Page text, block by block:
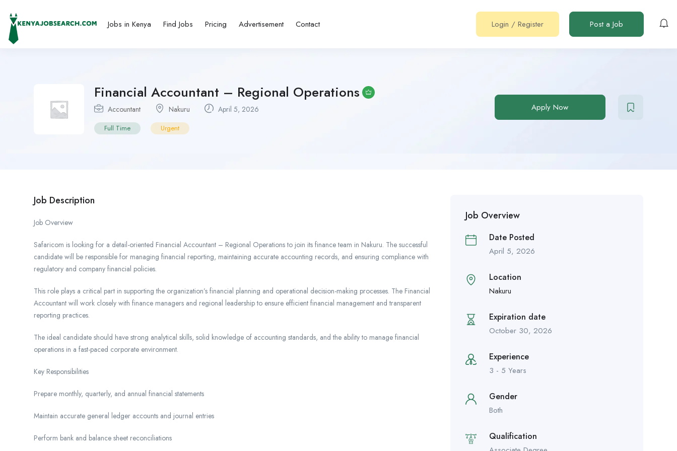
Jobs in Kenya Find Jobs Pricing Advertisement Contact Login / Register Post a Job
Financial Accountant – Regional Operations
Accountant Nakuru April 5, 2026
Full Time Urgent
Apply Now
Job Description
Job Overview
Safaricom is looking for a detail-oriented Financial Accountant – Regional Operations to join its finance team in Nakuru. The successful
candidate will be responsible for managing financial reporting, maintaining accurate accounting records, and ensuring compliance with
regulatory and company financial policies.
This role plays a critical part in supporting the organization’s financial planning and operational decision-making processes. The Financial
Accountant will work closely with finance managers and regional leadership to ensure efficient financial management and transparent
reporting practices.
The ideal candidate should have strong analytical skills, solid knowledge of accounting standards, and the ability to manage financial
operations in a fast-paced corporate environment.
Key Responsibilities
Prepare monthly, quarterly, and annual financial statements
Maintain accurate general ledger accounts and journal entries
Perform bank and balance sheet reconciliations
Job Overview
Date Posted
April 5, 2026
Location
Nakuru
Expiration date
October 30, 2026
Experience
3 - 5 Years
Gender
Both
Qualification